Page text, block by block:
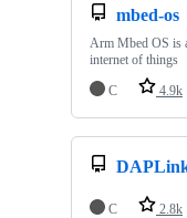
mbed-os
Arm Mbed OS is
internet of things
C
4.9k
C 2.8k